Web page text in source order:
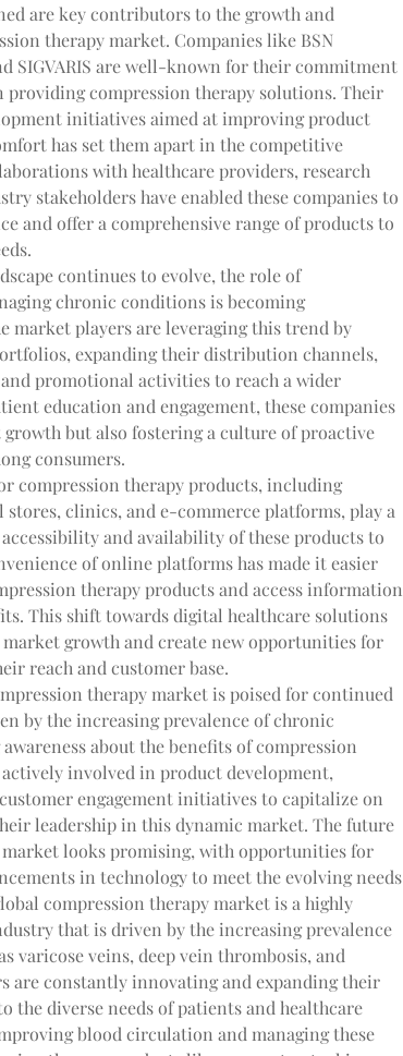
are key contributors to the growth and
therapy market. Companies like BSN
SIGVARIS are well-known for their commitment
compression therapy solutions. Their
initiatives aimed at improving product
has set them apart in the competitive
with healthcare providers, research
stakeholders have enabled these companies to
and offer a comprehensive range of products to
continues to evolve, the role of
chronic conditions is becoming
market players are leveraging this trend by
expanding their distribution channels,
promotional activities to reach a wider
education and engagement, these companies
but also fostering a culture of proactive
consumers.
compression therapy products, including
stores, clinics, and e-commerce platforms, play a
and availability of these products to
of online platforms has made it easier
therapy products and access information
This shift towards digital healthcare solutions
growth and create new opportunities for
reach and customer base.
therapy market is poised for continued
by the increasing prevalence of chronic
about the benefits of compression
involved in product development,
engagement initiatives to capitalize on
leadership in this dynamic market. The future
looks promising, with opportunities for
in technology to meet the evolving needs
compression therapy market is a highly
that is driven by the increasing prevalence
varicose veins, deep vein thrombosis, and
are constantly innovating and expanding their
the diverse needs of patients and healthcare
blood circulation and managing these